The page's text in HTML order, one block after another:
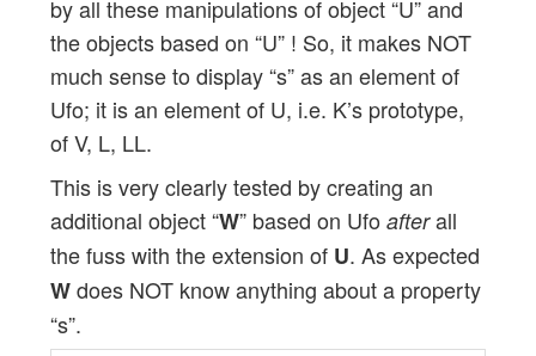
by all these manipulations of object “U” and
the objects based on “U” ! So, it makes NOT
much sense to display “s” as an element of
Ufo; it is an element of U, i.e. K’s prototype,
of V, L, LL.
This is very clearly tested by creating an
additional object “W” based on Ufo afterall
the fuss with the extension of U. As expected
Wdoes NOT know anything about a property
“s”.